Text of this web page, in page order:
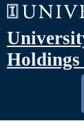
Holdings